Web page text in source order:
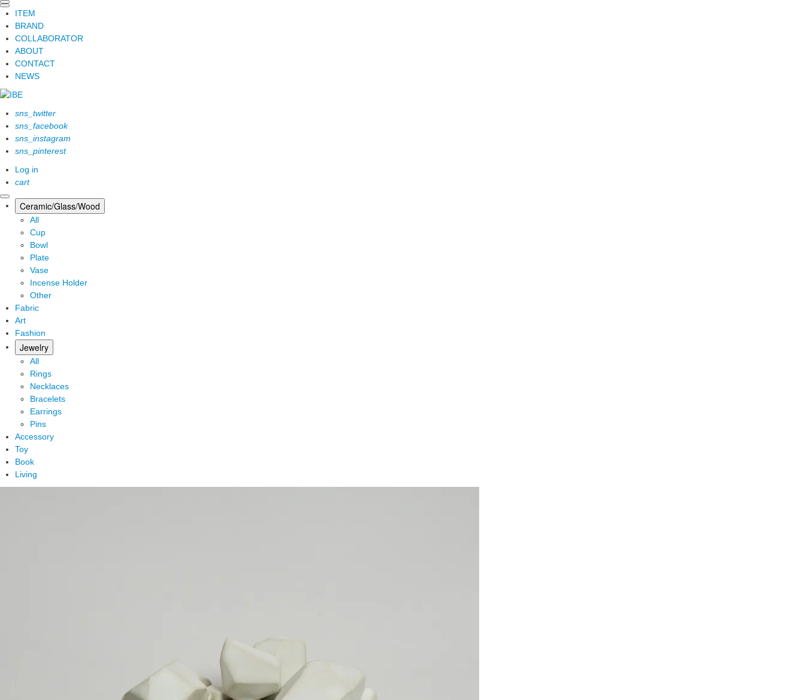
ITEM
BRAND
COLLABORATOR
ABOUT
CONTACT
NEWS
sns_twitter
sns_facebook
sns_instagram
sns_pinterest
Log in
cart
Ceramic/Glass/Wood
All
Cup
Bowl
Plate
Vase
Incense Holder
Other
Fabric
Art
Fashion
Jewelry
All
Rings
Necklaces
Bracelets
Earrings
Pins
Accessory
Toy
Book
Living